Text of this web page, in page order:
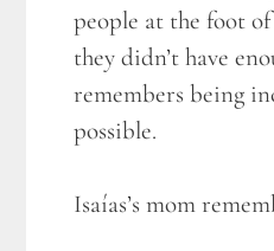
people at the foot of
they didn’t have
remembers being
possible.
Isaías’s mom